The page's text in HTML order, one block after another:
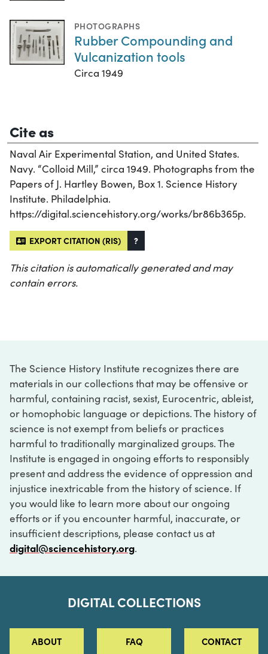
PHOTOGRAPHS
Rubber Compounding and
Vulcanization tools
Circa 1949
Cite as
Naval Air Experimental Station, and United States.
Navy. “Colloid Mill,” circa 1949. Photographs from the
Papers of J. Hartley Bowen, Box 1. Science History
Institute. Philadelphia.
https://digital.sciencehistory.org/works/br86b365p.
EXPORT CITATION (RIS) ?
This citation is automatically generated and may
contain errors.
The Science History Institute recognizes there are
materials in our collections that may be offensive or
harmful, containing racist, sexist, Eurocentric, ableist,
or homophobic language or depictions. The history of
science is not exempt from beliefs or practices
harmful to traditionally marginalized groups. The
Institute is engaged in ongoing efforts to responsibly
present and address the evidence of oppression and
injustice inextricable from the history of science. If
you would like to learn more about our ongoing
efforts or if you encounter harmful, inaccurate, or
insufficient descriptions, please contact us at
digital@sciencehistory.org.
DIGITAL COLLECTIONS
ABOUT FAQ CONTACT